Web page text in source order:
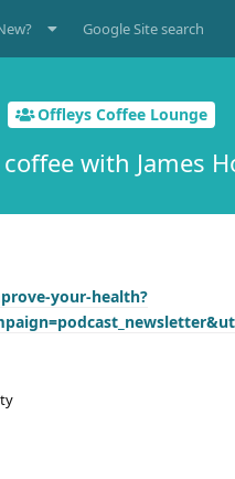
Google Site search
Offleys Coffee Lounge
coffee with James
your-health?